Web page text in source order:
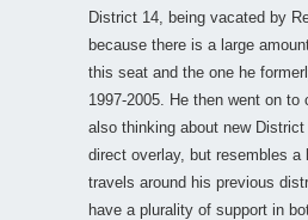
District 14, being vacated by
because there is a large
this seat and the one he
1997-2005. He then went on to
also thinking about new
direct overlay, but resembles a
travels around his previous
have a plurality of support in